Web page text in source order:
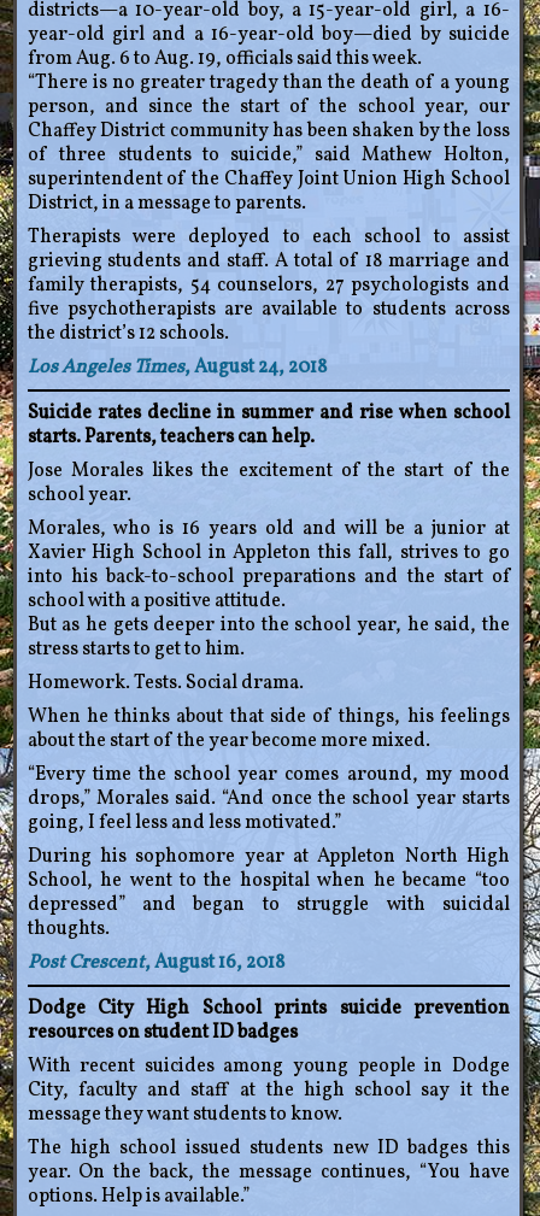
districts—a 10-year-old boy, a 15-year-old girl, a 16-
year-old girl and a 16-year-old boy—died by suicide
from Aug. 6 to Aug. 19, officials said this week.
“There is no greater tragedy than the death of a young
person, and since the start of the school year, our
Chaffey District community has been shaken by the loss
of three students to suicide,” said Mathew Holton,
superintendent of the Chaffey Joint Union High School
District, in a message to parents.
Therapists were deployed to each school to assist
grieving students and staff. A total of 18 marriage and
family therapists, 54 counselors, 27 psychologists and
five psychotherapists are available to students across
the district’s 12 schools.
Los Angeles Times, August 24, 2018
Suicide rates decline in summer and rise when school
starts. Parents, teachers can help.
Jose Morales likes the excitement of the start of the
school year.
Morales, who is 16 years old and will be a junior at
Xavier High School in Appleton this fall, strives to go
into his back-to-school preparations and the start of
school with a positive attitude.
But as he gets deeper into the school year, he said, the
stress starts to get to him.
Homework. Tests. Social drama.
When he thinks about that side of things, his feelings
about the start of the year become more mixed.
“Every time the school year comes around, my mood
drops,” Morales said. “And once the school year starts
going, I feel less and less motivated.”
During his sophomore year at Appleton North High
School, he went to the hospital when he became “too
depressed” and began to struggle with suicidal
thoughts.
Post Crescent, August 16, 2018
Dodge City High School prints suicide prevention
resources on student ID badges
With recent suicides among young people in Dodge
City, faculty and staff at the high school say it the
message they want students to know.
The high school issued students new ID badges this
year. On the back, the message continues, “You have
options. Help is available.”